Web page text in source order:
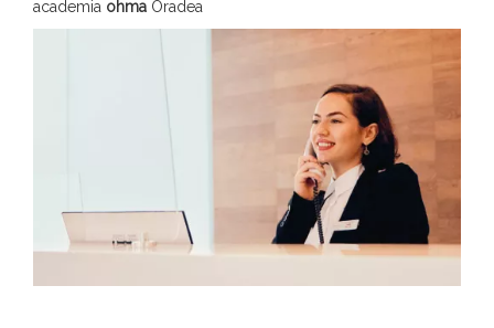
academia ohma Oradea